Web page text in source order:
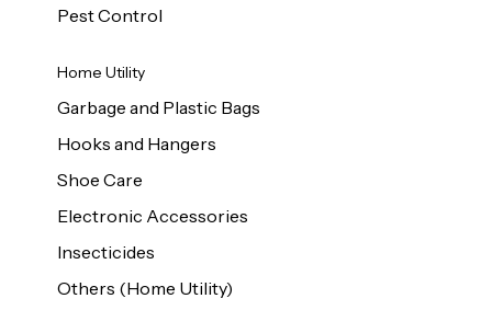
Pest Control
Home Utility
Garbage and Plastic Bags
Hooks and Hangers
Shoe Care
Electronic Accessories
Insecticides
Others (Home Utility)